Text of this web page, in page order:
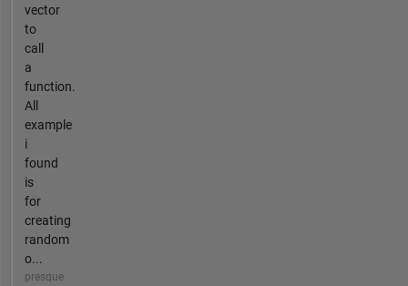
vector
to
call
a
function.
All
example
i
found
is
for
creating
random
o...
presque